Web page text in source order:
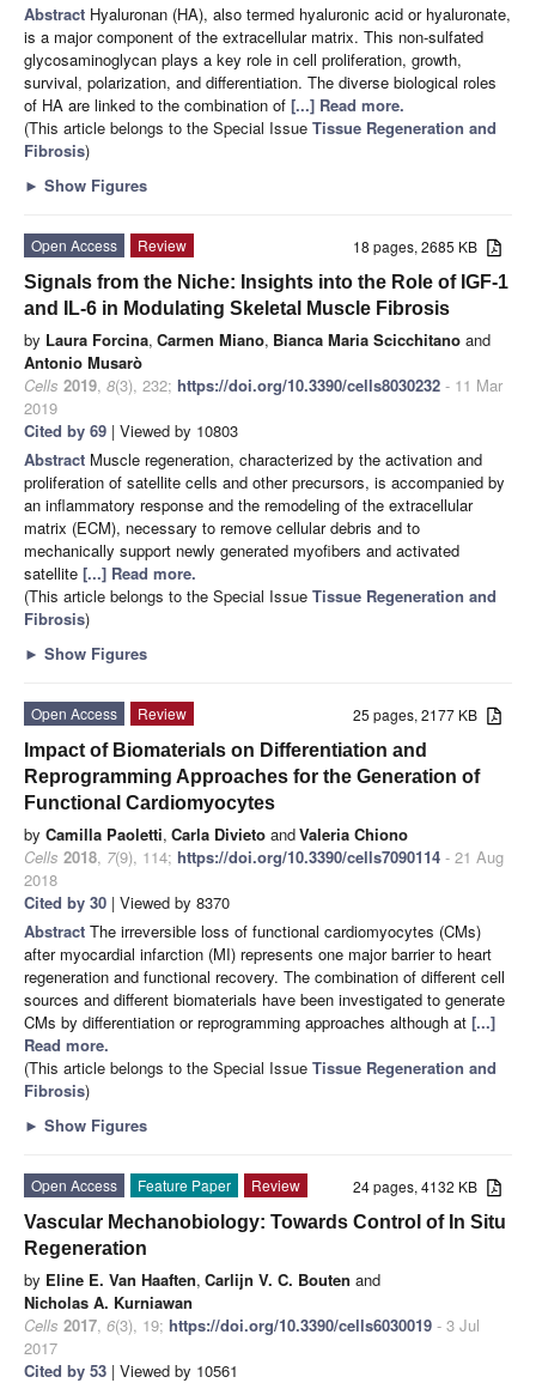
Abstract Hyaluronan (HA), also termed hyaluronic acid or hyaluronate,
is a major component of the extracellular matrix. This non-sulfated
glycosaminoglycan plays a key role in cell proliferation, growth,
survival, polarization, and differentiation. The diverse biological roles
of HA are linked to the combination of [...] Read more.
(This article belongs to the Special Issue Tissue Regeneration and
Fibrosis)
► Show Figures
18 pages, 2685 KB
Open Access
Review
Signals from the Niche: Insights into the Role of IGF-1
and IL-6 in Modulating Skeletal Muscle Fibrosis
by Laura Forcina, Carmen Miano, Bianca Maria Scicchitano and
Antonio Musarò
Cells 2019, 8(3), 232; https://doi.org/10.3390/cells8030232 - 11 Mar
2019
Cited by 69 | Viewed by 10803
Abstract Muscle regeneration, characterized by the activation and
proliferation of satellite cells and other precursors, is accompanied by
an inflammatory response and the remodeling of the extracellular
matrix (ECM), necessary to remove cellular debris and to
mechanically support newly generated myofibers and activated
satellite [...] Read more.
(This article belongs to the Special Issue Tissue Regeneration and
Fibrosis)
► Show Figures
25 pages, 2177 KB
Open Access
Review
Impact of Biomaterials on Differentiation and
Reprogramming Approaches for the Generation of
Functional Cardiomyocytes
by Camilla Paoletti, Carla Divieto andValeria Chiono
Cells 2018, 7(9), 114; https://doi.org/10.3390/cells7090114 - 21 Aug
2018
Cited by 30 | Viewed by 8370
Abstract The irreversible loss of functional cardiomyocytes (CMs)
after myocardial infarction (MI) represents one major barrier to heart
regeneration and functional recovery. The combination of different cell
sources and different biomaterials have been investigated to generate
CMs by differentiation or reprogramming approaches although at [...]
Read more.
(This article belongs to the Special Issue Tissue Regeneration and
Fibrosis)
► Show Figures
24 pages, 4132 KB
Open Access Feature Paper
Review
Vascular Mechanobiology: Towards Control of In Situ
Regeneration
by Eline E. Van Haaften, Carlijn V. C. Bouten and
Nicholas A. Kurniawan
Cells 2017, 6(3), 19; https://doi.org/10.3390/cells6030019 - 3 Jul
2017
Cited by 53 | Viewed by 10561